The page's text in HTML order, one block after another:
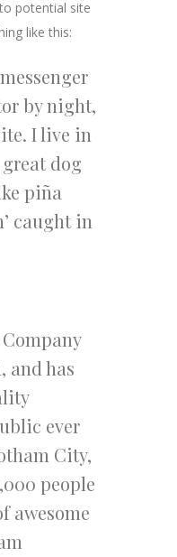
potential site
like this:
by night,
I live in
great dog
piña
caught in
and has
ever
City,
people
awesome